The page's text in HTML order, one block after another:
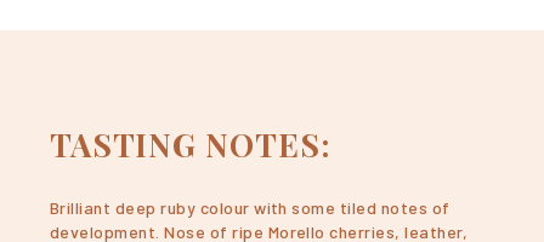
TASTING NOTES:
Brilliant deep ruby colour with some tiled notes of
development. Nose of ripe Morello cherries, leather,